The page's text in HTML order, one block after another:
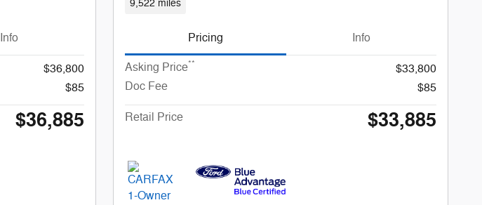
Info
$36,800
$85
$36,885
9,522 miles
Pricing Info
Asking Price**
$33,800
Doc Fee
$85
Retail Price $33,885